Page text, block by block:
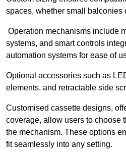
spaces, whether small balconies
Operation mechanisms include
systems, and smart controls
automation systems for ease of
Optional accessories such as
elements, and retractable side
Customised cassette designs,
coverage, allow users to choose
the mechanism. These options
fit seamlessly into any setting.